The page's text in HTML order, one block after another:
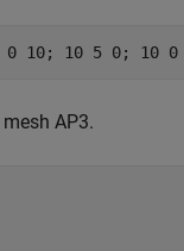
10; 10 5 0; 10 0
AP3.